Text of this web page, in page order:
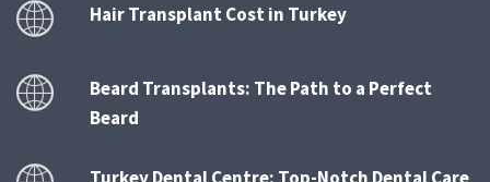
Hair Transplant Cost in Turkey
Beard Transplants: The Path to a Perfect
Beard
Turkey Dental Centre: Top-Notch Dental Care